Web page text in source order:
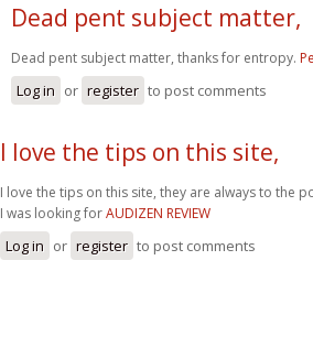
Dead pent subject matter,
Dead pent subject matter, thanks for entropy.
Log in or register to post comments
I love the tips on this site,
I love the tips on this site, they are always to the
I was looking forAUDIZEN REVIEW
Log in or register to post comments